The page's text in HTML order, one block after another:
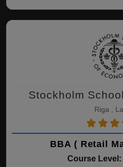
Stockholm
Riga ,
BBA ( Retail
Course Level: